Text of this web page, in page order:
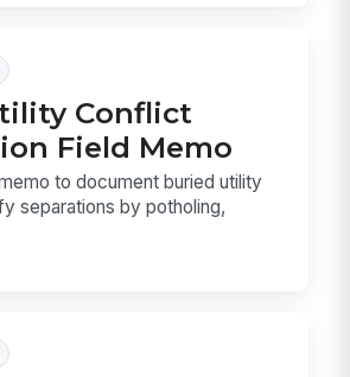
Conflict
Field Memo
to document buried utility
separations by potholing,